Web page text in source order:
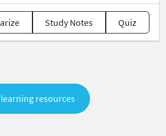
Study Notes Quiz
resources